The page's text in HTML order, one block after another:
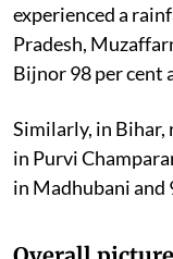
experienced a
Pradesh,
Bijnor 98 per cent
Similarly, in Bihar,
in Purvi
in Madhubani and